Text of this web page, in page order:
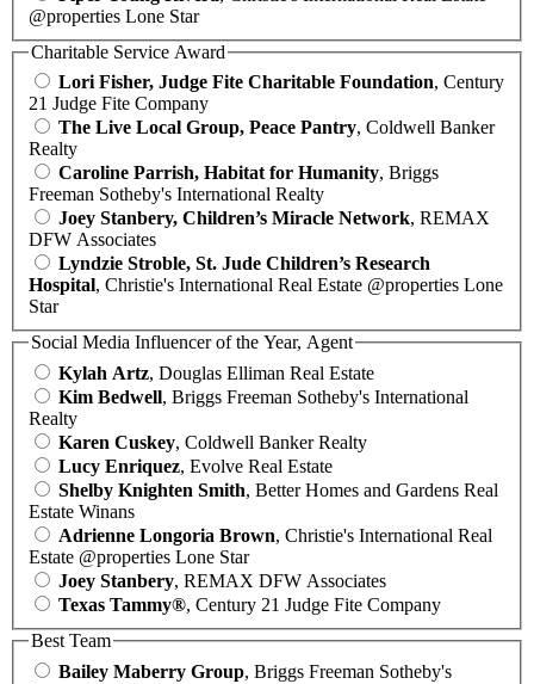
@properties Lone Star
Charitable Service Award
Lori Fisher, Judge Fite Charitable Foundation, Century
21 Judge Fite Company
The Live Local Group, Peace Pantry, Coldwell Banker
Realty
Caroline Parrish, Habitat for Humanity, Briggs
Freeman Sotheby's International Realty
Joey Stanbery, Children’s Miracle Network, REMAX
DFW Associates
Lyndzie Stroble, St. Jude Children’s Research
Hospital, Christie's International Real Estate @properties Lone
Star
Social Media Influencer of the Year, Agent
Kylah Artz, Douglas Elliman Real Estate
Kim Bedwell, Briggs Freeman Sotheby's International
Realty
Karen Cuskey, Coldwell Banker Realty
Lucy Enriquez, Evolve Real Estate
Shelby Knighten Smith, Better Homes and Gardens Real
Estate Winans
Adrienne Longoria Brown, Christie's International Real
Estate @properties Lone Star
Joey Stanbery, REMAX DFW Associates
Texas Tammy®, Century 21 Judge Fite Company
Best Team
Bailey Maberry Group, Briggs Freeman Sotheby's